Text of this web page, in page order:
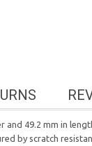
and 49.2 mm in
by scratch